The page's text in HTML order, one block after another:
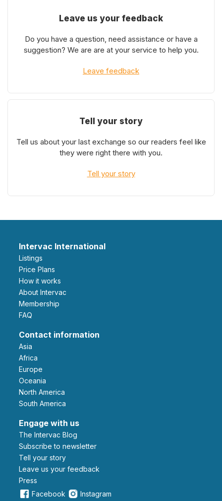
Leave us your feedback
Do you have a question, need assistance or have a
suggestion? We are are at your service to help you.
Leave feedback
Tell your story
Tell us about your last exchange so our readers feel like
they were right there with you.
Tell your story
Intervac International
Listings
Price Plans
How it works
About Intervac
Membership
FAQ
Contact information
Asia
Africa
Europe
Oceania
North America
South America
Engage with us
The Intervac Blog
Subscribe to newsletter
Tell your story
leave us your feedback
Press
Facebook
Instagram